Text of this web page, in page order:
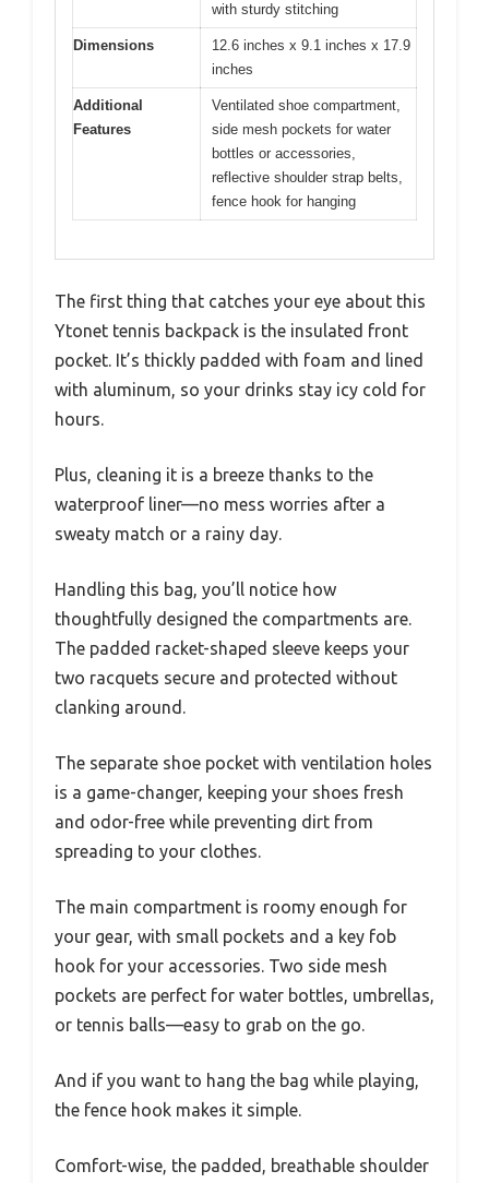
with sturdy stitching
Dimensions
12.6 inches x 9.1 inches x 17.9
inches
Additional
Features
Ventilated shoe compartment,
side mesh pockets for water
bottles or accessories,
reflective shoulder strap belts,
fence hook for hanging
The first thing that catches your eye about this
Ytonet tennis backpack is the insulated front
pocket. It’s thickly padded with foam and lined
with aluminum, so your drinks stay icy cold for
hours.
Plus, cleaning it is a breeze thanks to the
waterproof liner—no mess worries after a
sweaty match or a rainy day.
Handling this bag, you’ll notice how
thoughtfully designed the compartments are.
The padded racket-shaped sleeve keeps your
two racquets secure and protected without
clanking around.
The separate shoe pocket with ventilation holes
is a game-changer, keeping your shoes fresh
and odor-free while preventing dirt from
spreading to your clothes.
The main compartment is roomy enough for
your gear, with small pockets and a key fob
hook for your accessories. Two side mesh
pockets are perfect for water bottles, umbrellas,
or tennis balls—easy to grab on the go.
And if you want to hang the bag while playing,
the fence hook makes it simple.
Comfort-wise, the padded, breathable shoulder